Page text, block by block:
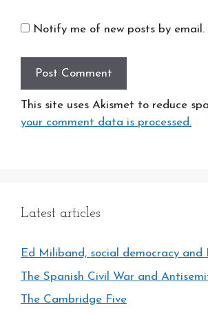
Notify me of new posts by email.
This site uses Akismet to reduce
your comment data is processed.
Latest articles
Ed Miliband, social democracy and
The Spanish Civil War and
The Cambridge Five